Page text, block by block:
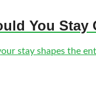
You Stay
stay shapes the